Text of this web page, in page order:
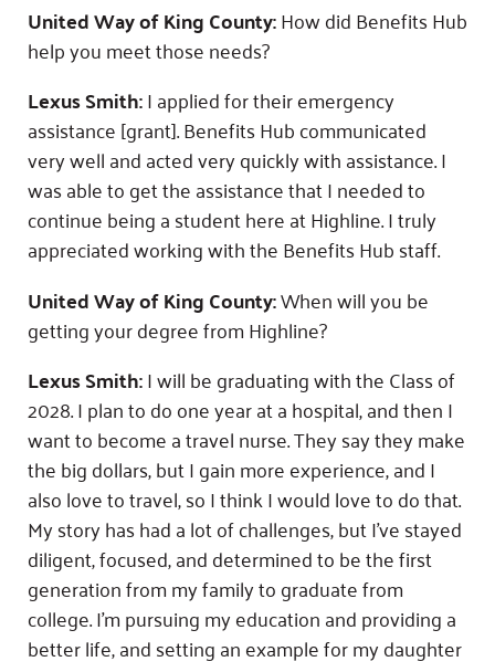
United Way of King County:How did Benefits Hub
help you meet those needs?
Lexus Smith:I applied for their emergency
assistance [grant]. Benefits Hub communicated
very well and acted very quickly with assistance. I
was able to get the assistance that I needed to
continue being a student here at Highline. I truly
appreciated working with the Benefits Hub staff.
United Way of King County:When will you be
getting your degree from Highline?
Lexus Smith:I will be graduating with the Class of
2028. I plan to do one year at a hospital, and then I
want to become a travel nurse. They say they make
the big dollars, but I gain more experience, and I
also love to travel, so I think I would love to do that.
My story has had a lot of challenges, but I’ve stayed
diligent, focused, and determined to be the first
generation from my family to graduate from
college. I’m pursuing my education and providing a
better life, and setting an example for my daughter